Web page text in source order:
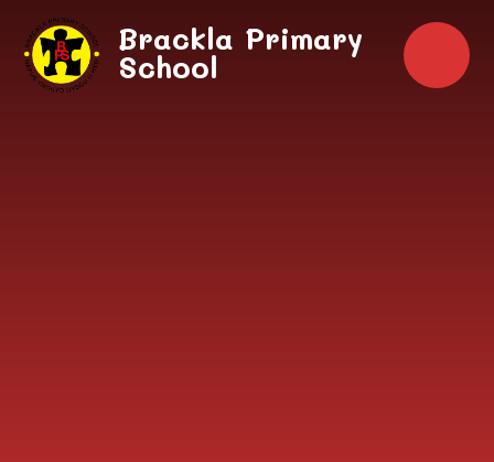
Skip to content ↓
Brackla Primary
School